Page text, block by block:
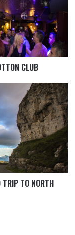
CLUB
TRIP TO NORTH